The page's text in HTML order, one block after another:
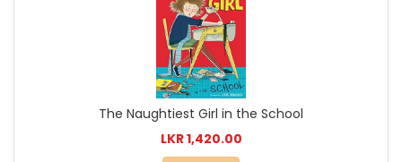
The Naughtiest Girl in the School
LKR 1,420.00